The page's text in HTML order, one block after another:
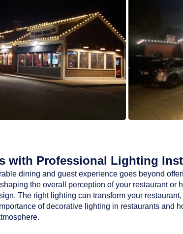
with Professional Lighting
dining and guest experience goes beyond
the overall perception of your restaurant or
The right lighting can transform your
of decorative lighting in restaurants and